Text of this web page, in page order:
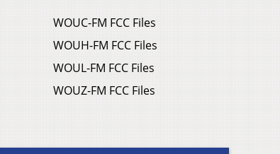
WOUC-FM FCC Files
WOUH-FM FCC Files
WOUL-FM FCC Files
WOUZ-FM FCC Files